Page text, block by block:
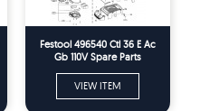
Festool 496540 Ctl 36 E Ac
Gb 110V Spare Parts
VIEW ITEM